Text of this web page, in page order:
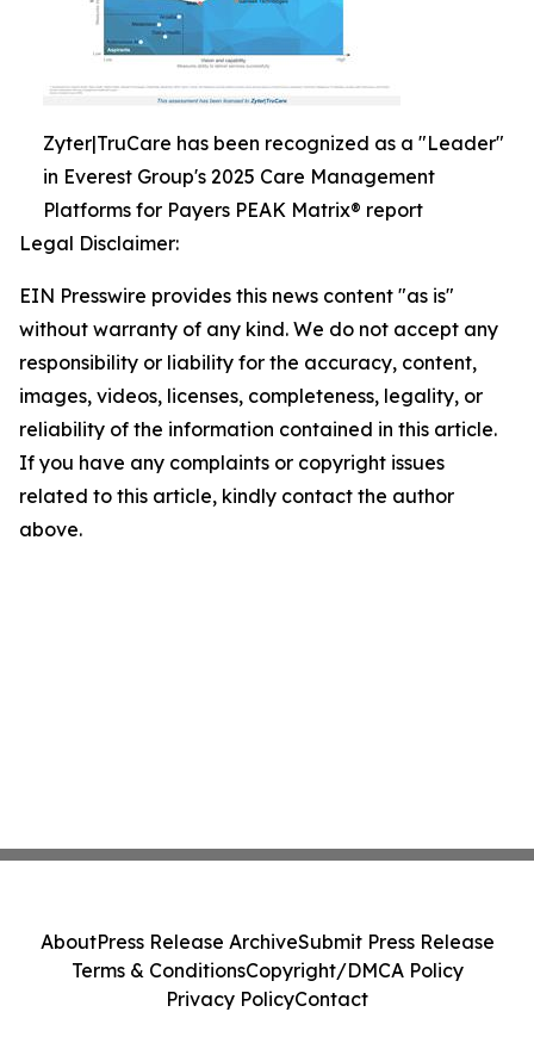
Zyter|TruCare has been recognized as a "Leader"
in Everest Group's 2025 Care Management
Platforms for Payers PEAK Matrix® report
Legal Disclaimer:
EIN Presswire provides this news content "as is"
without warranty of any kind. We do not accept any
responsibility or liability for the accuracy, content,
images, videos, licenses, completeness, legality, or
reliability of the information contained in this article.
If you have any complaints or copyright issues
related to this article, kindly contact the author
above.
AboutPress Release ArchiveSubmit Press Release
Terms & ConditionsCopyright/DMCA Policy
Privacy PolicyContact